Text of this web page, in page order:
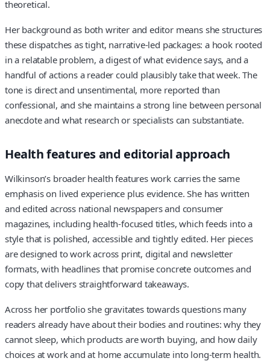
theoretical.
Her background as both writer and editor means she structures
these dispatches as tight, narrative-led packages: a hook rooted
in a relatable problem, a digest of what evidence says, and a
handful of actions a reader could plausibly take that week. The
tone is direct and unsentimental, more reported than
confessional, and she maintains a strong line between personal
anecdote and what research or specialists can substantiate.
Health features and editorial approach
Wilkinson’s broader health features work carries the same
emphasis on lived experience plus evidence. She has written
and edited across national newspapers and consumer
magazines, including health-focused titles, which feeds into a
style that is polished, accessible and tightly edited. Her pieces
are designed to work across print, digital and newsletter
formats, with headlines that promise concrete outcomes and
copy that delivers straightforward takeaways.
Across her portfolio she gravitates towards questions many
readers already have about their bodies and routines: why they
cannot sleep, which products are worth buying, and how daily
choices at work and at home accumulate into long-term health.